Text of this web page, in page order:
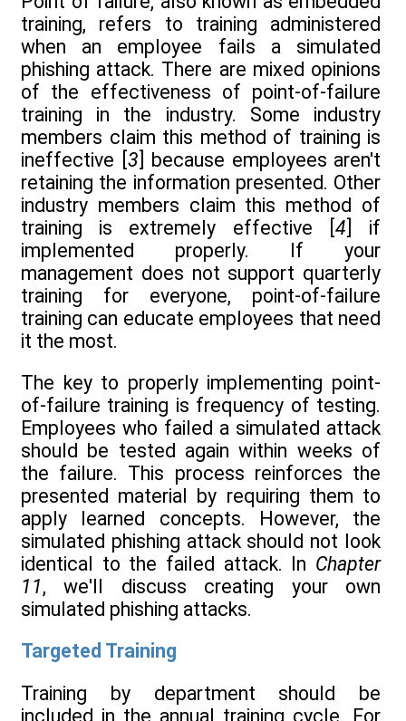
training, refers to training administered
when an employee fails a simulated
phishing attack. There are mixed opinions
of the effectiveness of point-of-failure
training in the industry. Some industry
members claim this method of training is
ineffective [ 3 ] because employees aren't
retaining the information presented. Other
industry members claim this method of
training is extremely effective [ 4 ] if
implemented properly. If your
management does not support quarterly
training for everyone, point-of-failure
training can educate employees that need
it the most.
The key to properly implementing point-
of-failure training is frequency of testing.
Employees who failed a simulated attack
should be tested again within weeks of
the failure. This process reinforces the
presented material by requiring them to
apply learned concepts. However, the
simulated phishing attack should not look
identical to the failed attack. In Chapter
11, we'll discuss creating your own
simulated phishing attacks.
Targeted Training
Training by department should be
included in the annual training cycle. For